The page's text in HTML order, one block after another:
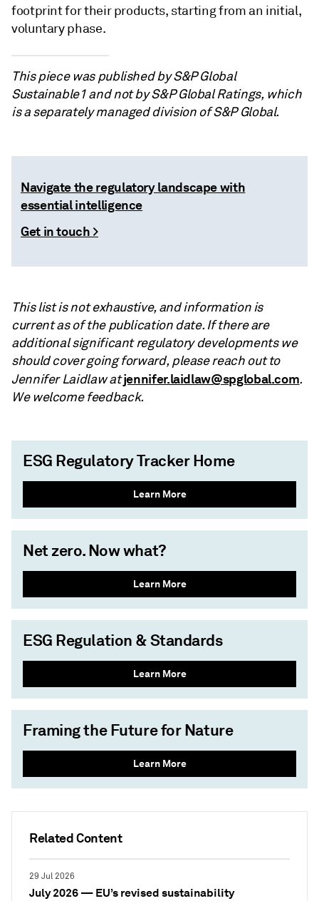
Related Content
29 Jul 2026
July 2026 — EU’s revised sustainability
footprint for their products, starting from an initial,
voluntary phase.
This piece was published by S&P Global
Sustainable1 and not by S&P Global Ratings, which
is a separately managed division of S&P Global.
Navigate the regulatory landscape with
essential intelligence
Get in touch >
This list is not exhaustive, and information is
current as of the publication date. If there are
additional significant regulatory developments we
should cover going forward, please reach out to
Jennifer Laidlaw atjennifer.laidlaw@spglobal.com.
We welcome feedback.
ESG Regulatory Tracker Home
Learn More
Net zero. Now what?
Learn More
ESG Regulation & Standards
Learn More
Framing the Future for Nature
Learn More